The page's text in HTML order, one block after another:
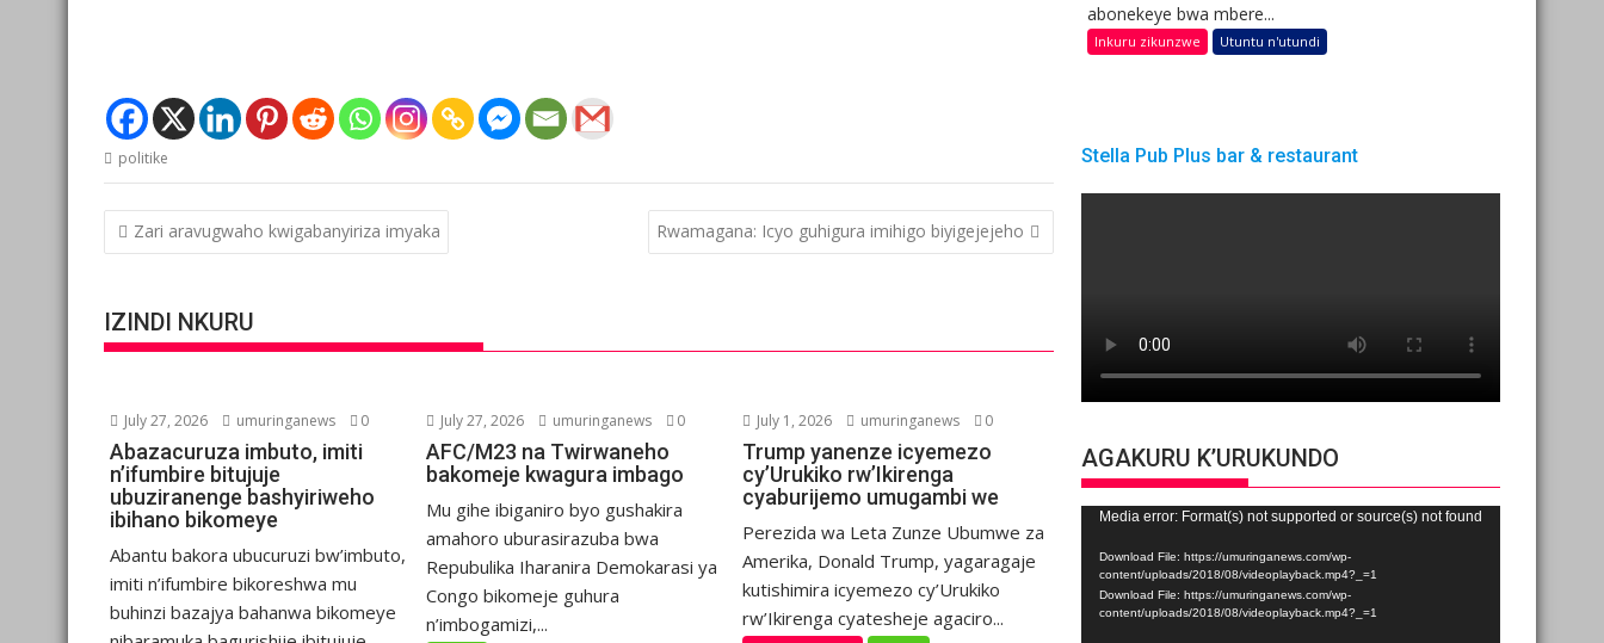
politike
Post
navigation
Zari aravugwaho kwigabanyiriza imyaka Rwamagana: Icyo guhigura imihigo biyigejejeho
IZINDI NKURU
July 27, 2026 umuringanews 0
Abazacuruza imbuto, imiti
n’ifumbire bitujuje
ubuziranenge bashyiriweho
ibihano bikomeye
Abantu bakora ubucuruzi bw’imbuto,
imiti n’ifumbire bikoreshwa mu
buhinzi bazajya bahanwa bikomeye
July 27, 2026 umuringanews 0
AFC/M23 na Twirwaneho
bakomeje kwagura imbago
Mu gihe ibiganiro byo gushakira
amahoro uburasirazuba bwa
Repubulika Iharanira Demokarasi ya
Congo bikomeje guhura
n’imbogamizi,...
July 1, 2026 umuringanews 0
Trump yanenze icyemezo
cy’Urukiko rw’Ikirenga
cyaburijemo umugambi we
Perezida wa Leta Zunze Ubumwe za
Amerika, Donald Trump, yagaragaje
kutishimira icyemezo cy’Urukiko
rw’Ikirenga cyatesheje agaciro...
abonekeye bwa mbere...
Inkuru zikunzwe Utuntu n'utundi
Stella Pub Plus bar & restaurant
AGAKURU K’URUKUNDO
Video
Player
Media error: Format(s) not supported or source(s) not found
Download File: https://umuringanews.com/wp-
content/uploads/2018/08/videoplayback.mp4?_=1
Download File: https://umuringanews.com/wp-
content/uploads/2018/08/videoplayback.mp4?_=1